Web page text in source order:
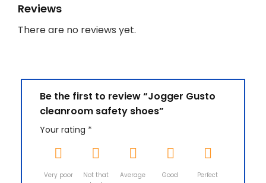
Reviews
There are no reviews yet.
Be the first to review “Jogger Gusto
cleanroom safety shoes”
Your rating *
Very poor
Not that
Average Good Perfect